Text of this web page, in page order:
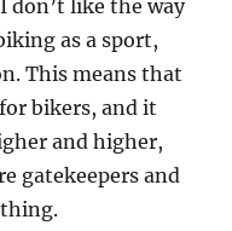
don’t like the way
as a sport,
This means that
bikers, and it
and higher,
gatekeepers and